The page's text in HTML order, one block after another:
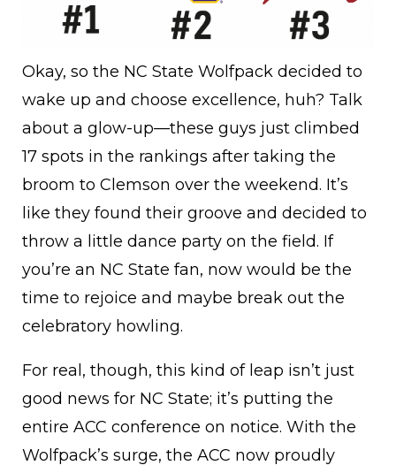
Okay, so the NC State Wolfpack decided to
wake up and choose excellence, huh? Talk
about a glow-up—these guys just climbed
17 spots in the rankings after taking the
broom to Clemson over the weekend. It’s
like they found their groove and decided to
throw a little dance party on the field. If
you’re an NC State fan, now would be the
time to rejoice and maybe break out the
celebratory howling.
For real, though, this kind of leap isn’t just
good news for NC State; it’s putting the
entire ACC conference on notice. With the
Wolfpack’s surge, the ACC now proudly